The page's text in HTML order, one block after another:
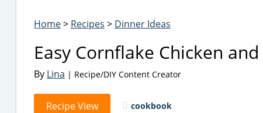
Home> Recipes > Dinner Ideas
Easy Cornflake Chicken
By Lina | Recipe/DIY Content Creator
Recipe View cookbook